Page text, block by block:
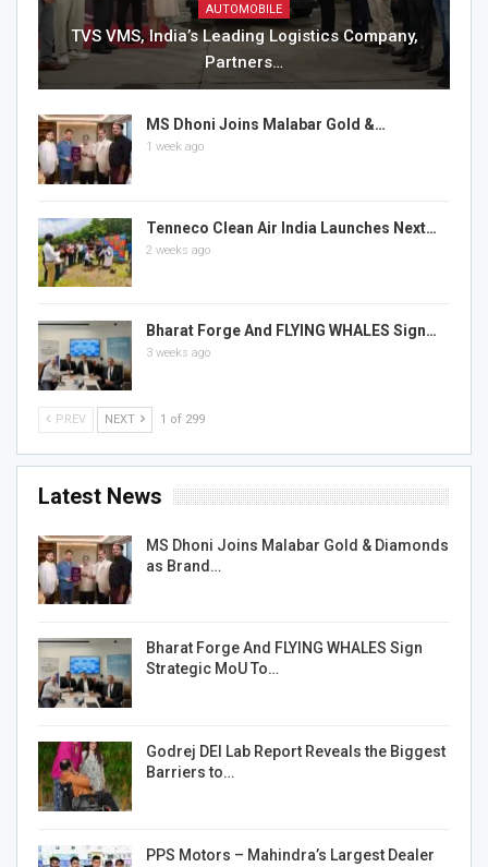
AUTOMOBILE
TVS VMS, India’s Leading Logistics Company,
Partners…
MS Dhoni Joins Malabar Gold &…
1 week ago
Tenneco Clean Air India Launches Next…
2 weeks ago
Bharat Forge And FLYING WHALES Sign…
3 weeks ago
PREV NEXT 1 of 299
Latest News
MS Dhoni Joins Malabar Gold & Diamonds
as Brand…
Bharat Forge And FLYING WHALES Sign
Strategic MoU To…
Godrej DEI Lab Report Reveals the Biggest
Barriers to…
PPS Motors – Mahindra’s Largest Dealer